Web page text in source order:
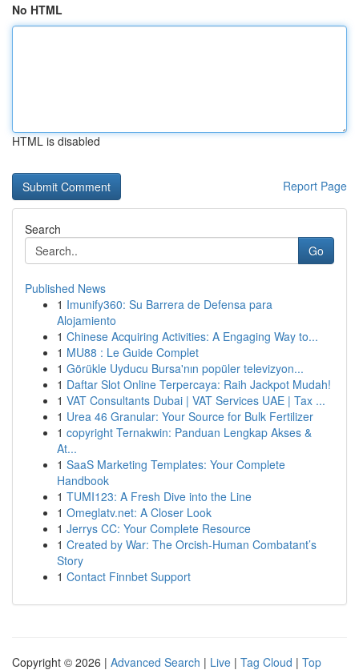
No HTML
HTML is disabled
Report Page
Search
Go
Published News
1 Imunify360: Su Barrera de Defensa para
Alojamiento
1 Chinese Acquiring Activities: A Engaging Way to...
1 MU88 : Le Guide Complet
1 Görükle Uyducu Bursa'nın popüler televizyon...
1 Daftar Slot Online Terpercaya: Raih Jackpot Mudah!
1 VAT Consultants Dubai | VAT Services UAE | Tax ...
1 Urea 46 Granular: Your Source for Bulk Fertilizer
1 copyright Ternakwin: Panduan Lengkap Akses &
At...
1 SaaS Marketing Templates: Your Complete
Handbook
1 TUMI123: A Fresh Dive into the Line
1 Omeglatv.net: A Closer Look
1 Jerrys CC: Your Complete Resource
1 Created by War: The Orcish-Human Combatant’s
Story
1 Contact Finnbet Support
Copyright © 2026 | Advanced Search | Live | Tag Cloud | Top